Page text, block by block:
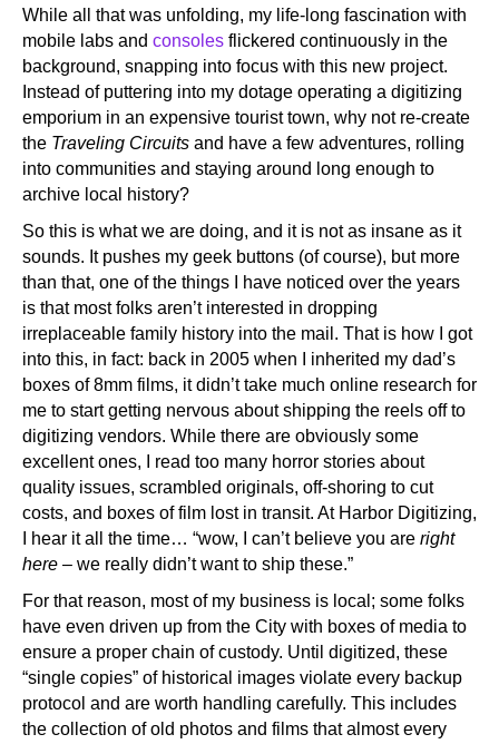
While all that was unfolding, my life-long fascination with
mobile labs and consoles flickered continuously in the
background, snapping into focus with this new project.
Instead of puttering into my dotage operating a digitizing
emporium in an expensive tourist town, why not re-create
the Traveling Circuits and have a few adventures, rolling
into communities and staying around long enough to
archive local history?
So this is what we are doing, and it is not as insane as it
sounds. It pushes my geek buttons (of course), but more
than that, one of the things I have noticed over the years
is that most folks aren’t interested in dropping
irreplaceable family history into the mail. That is how I got
into this, in fact: back in 2005 when I inherited my dad’s
boxes of 8mm films, it didn’t take much online research for
me to start getting nervous about shipping the reels off to
digitizing vendors. While there are obviously some
excellent ones, I read too many horror stories about
quality issues, scrambled originals, off-shoring to cut
costs, and boxes of film lost in transit. At Harbor Digitizing,
I hear it all the time… “wow, I can’t believe you are right
here – we really didn’t want to ship these.”
For that reason, most of my business is local; some folks
have even driven up from the City with boxes of media to
ensure a proper chain of custody. Until digitized, these
“single copies” of historical images violate every backup
protocol and are worth handling carefully. This includes
the collection of old photos and films that almost every